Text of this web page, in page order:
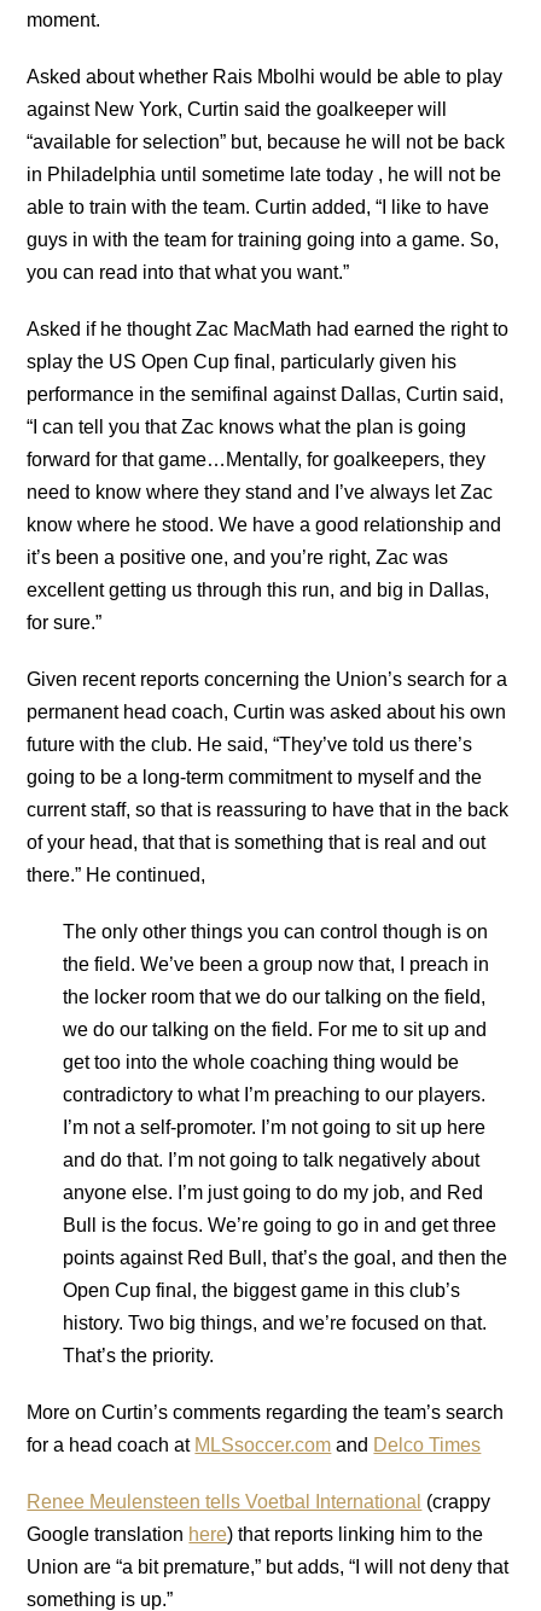
moment.
Asked about whether Rais Mbolhi would be able to play
against New York, Curtin said the goalkeeper will
“available for selection” but, because he will not be back
in Philadelphia until sometime late today , he will not be
able to train with the team. Curtin added, “I like to have
guys in with the team for training going into a game. So,
you can read into that what you want.”
Asked if he thought Zac MacMath had earned the right to
splay the US Open Cup final, particularly given his
performance in the semifinal against Dallas, Curtin said,
“I can tell you that Zac knows what the plan is going
forward for that game…Mentally, for goalkeepers, they
need to know where they stand and I’ve always let Zac
know where he stood. We have a good relationship and
it’s been a positive one, and you’re right, Zac was
excellent getting us through this run, and big in Dallas,
for sure.”
Given recent reports concerning the Union’s search for a
permanent head coach, Curtin was asked about his own
future with the club. He said, “They’ve told us there’s
going to be a long-term commitment to myself and the
current staff, so that is reassuring to have that in the back
of your head, that that is something that is real and out
there.” He continued,
The only other things you can control though is on
the field. We’ve been a group now that, I preach in
the locker room that we do our talking on the field,
we do our talking on the field. For me to sit up and
get too into the whole coaching thing would be
contradictory to what I’m preaching to our players.
I’m not a self-promoter. I’m not going to sit up here
and do that. I’m not going to talk negatively about
anyone else. I’m just going to do my job, and Red
Bull is the focus. We’re going to go in and get three
points against Red Bull, that’s the goal, and then the
Open Cup final, the biggest game in this club’s
history. Two big things, and we’re focused on that.
That’s the priority.
More on Curtin’s comments regarding the team’s search
for a head coach at MLSsoccer.com and Delco Times
Renee Meulensteen tells Voetbal International (crappy
Google translation here) that reports linking him to the
Union are “a bit premature,” but adds, “I will not deny that
something is up.”